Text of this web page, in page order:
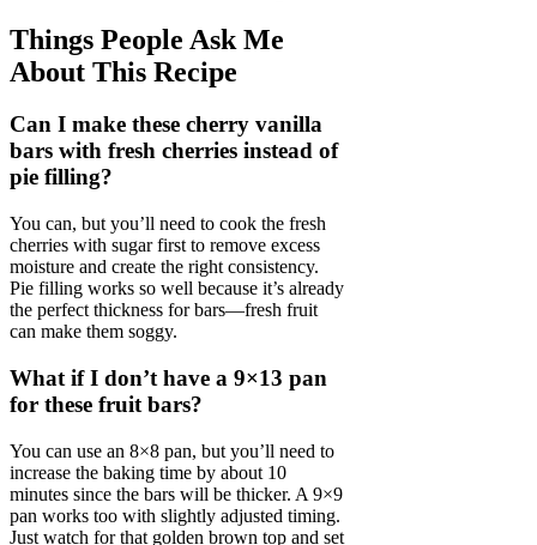
Things People Ask Me
About This Recipe
Can I make these cherry vanilla
bars with fresh cherries instead of
pie filling?
You can, but you’ll need to cook the fresh
cherries with sugar first to remove excess
moisture and create the right consistency.
Pie filling works so well because it’s already
the perfect thickness for bars—fresh fruit
can make them soggy.
What if I don’t have a 9×13 pan
for these fruit bars?
You can use an 8×8 pan, but you’ll need to
increase the baking time by about 10
minutes since the bars will be thicker. A 9×9
pan works too with slightly adjusted timing.
Just watch for that golden brown top and set